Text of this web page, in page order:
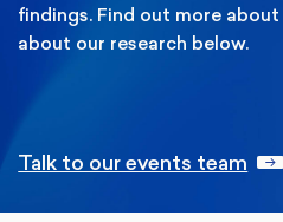
findings. Find out more
about our research below.
Talk to our events team